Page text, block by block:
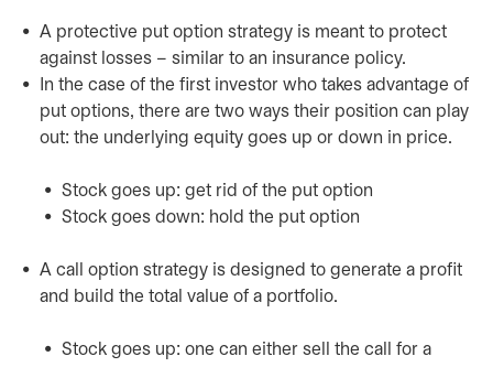
A protective put option strategy is meant to protect
against losses – similar to an insurance policy.
In the case of the first investor who takes advantage of
put options, there are two ways their position can play
out: the underlying equity goes up or down in price.
Stock goes up: get rid of the put option
Stock goes down: hold the put option
A call option strategy is designed to generate a profit
and build the total value of a portfolio.
Stock goes up: one can either sell the call for a